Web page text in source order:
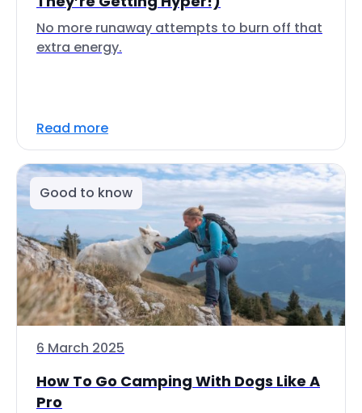
No more runaway attempts to burn off that
extra energy.
Read more
Good to know
6 March 2025
How To Go Camping With Dogs Like A
Pro